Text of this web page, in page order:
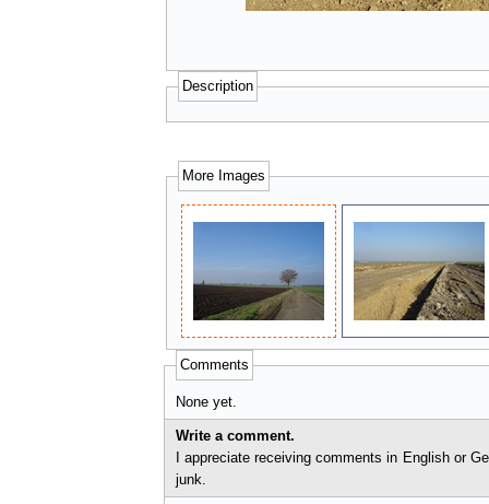
Description
More Images
Comments
None yet.
Write a comment.
I appreciate receiving comments in English or German. I'll check comments before they appear on
junk.